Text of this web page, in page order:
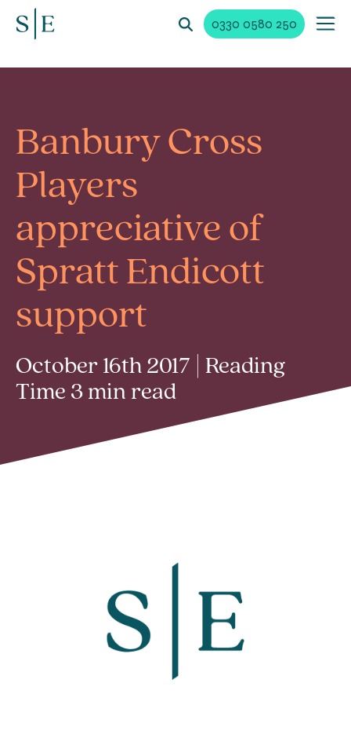
0330 0580 250
Banbury Cross
Players
appreciative of
Spratt Endicott
support
October 16th 2017 | Reading
Time 3 min read